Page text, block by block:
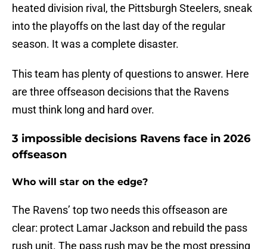
heated division rival, the Pittsburgh Steelers, sneak
into the playoffs on the last day of the regular
season. It was a complete disaster.
This team has plenty of questions to answer. Here
are three offseason decisions that the Ravens
must think long and hard over.
3 impossible decisions Ravens face in 2026
offseason
Who will star on the edge?
The Ravens’ top two needs this offseason are
clear: protect Lamar Jackson and rebuild the pass
rush unit. The pass rush may be the most pressing